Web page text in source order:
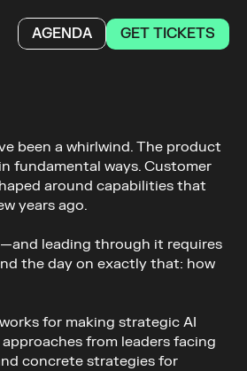
AGENDA GET TICKETS
been a whirlwind. The product
fundamental ways. Customer
around capabilities that
years ago.
leading through it requires
the day on exactly that: how
for making strategic AI
from leaders facing
concrete strategies for